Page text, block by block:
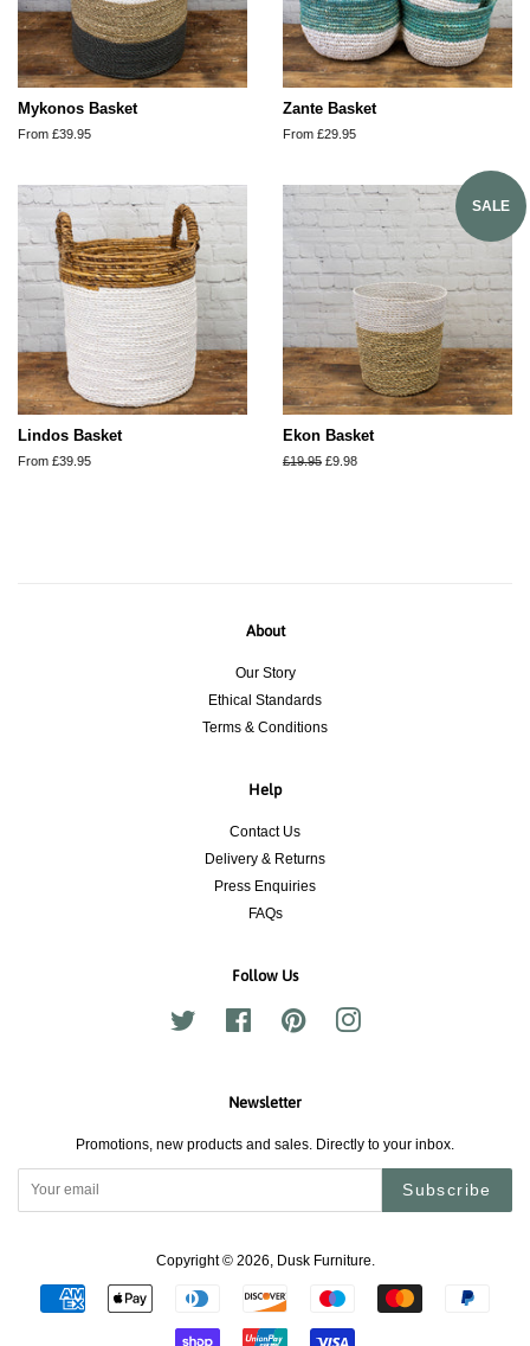
Mykonos Basket
From £39.95
Zante Basket
From £29.95
Lindos Basket
From £39.95
SALE
Ekon Basket
Regular
£19.95 Sale
£9.98
About
Our Story
Ethical Standards
Terms & Conditions
Help
Contact Us
Delivery & Returns
Press Enquiries
FAQs
Follow Us
Twitter FacebookPinterestInstagram
Newsletter
Promotions, new products and sales. Directly to your inbox.
Subscribe
Copyright © 2026, Dusk Furniture
Payment
icons